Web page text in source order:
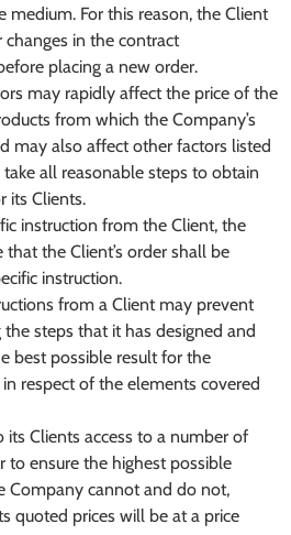
medium. For this reason, the Client
changes in the contract
placing a new order.
may rapidly affect the price of the
from which the Company’s
may also affect other factors listed
all reasonable steps to obtain
its Clients.
instruction from the Client, the
the Client’s order shall be
instruction.
from a Client may prevent
steps that it has designed and
best possible result for the
respect of the elements covered
Clients access to a number of
to ensure the highest possible
Company cannot and do not,
quoted prices will be at a price